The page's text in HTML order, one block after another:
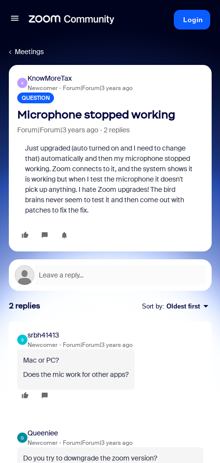
Login
Meetings
K
KnowMoreTax
Newcomer Forum|Forum|3 years ago
QUESTION
Microphone stopped working
Forum|Forum|3 years ago 2 replies
Just upgraded (auto turned on and I need to change
that) automatically and then my microphone stopped
working. Zoom connects to it, and the system shows it
is working but when I test the microphone it doesn't
pick up anything. I hate Zoom upgrades! The bird
brains never seem to test it and then come out with
patches to fix the fix.
2 replies Sort by: Oldest first
S
srbh41413
Newcomer Forum|Forum|3 years ago
Mac or PC?
Does the mic work for other apps?
Q
Queeniee
Newcomer Forum|Forum|3 years ago
Do you try to downgrade the zoom version?